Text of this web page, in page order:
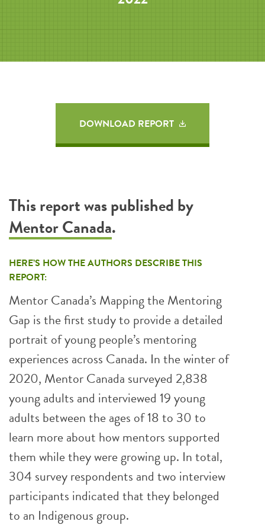
DOWNLOAD REPORT
This report was published by
Mentor Canada.
HERE’S HOW THE AUTHORS DESCRIBE THIS
REPORT:
Mentor Canada’s Mapping the Mentoring
Gap is the first study to provide a detailed
portrait of young people’s mentoring
experiences across Canada. In the winter of
2020, Mentor Canada surveyed 2,838
young adults and interviewed 19 young
adults between the ages of 18 to 30 to
learn more about how mentors supported
them while they were growing up. In total,
304 survey respondents and two interview
participants indicated that they belonged
to an Indigenous group.